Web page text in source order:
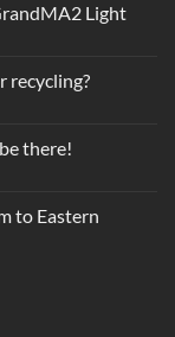
Light
recycling?
there!
to Eastern